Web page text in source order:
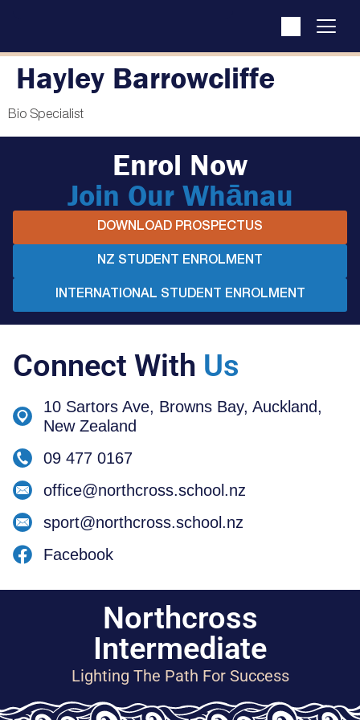
Hayley Barrowcliffe
Bio Specialist
Enrol Now
Join Our Whānau
DOWNLOAD PROSPECTUS
NZ STUDENT ENROLMENT
INTERNATIONAL STUDENT ENROLMENT
Connect With Us
10 Sartors Ave, Browns Bay, Auckland,
New Zealand
09 477 0167
office@northcross.school.nz
sport@northcross.school.nz
Facebook
Northcross
Intermediate
Lighting The Path For Success